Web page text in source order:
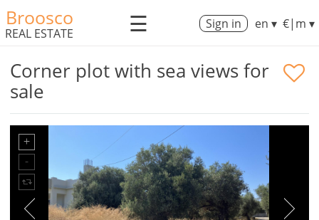
Broosco
REAL ESTATE ☰ Sign in en ▾ €|m ▾
Corner plot with sea views for
sale